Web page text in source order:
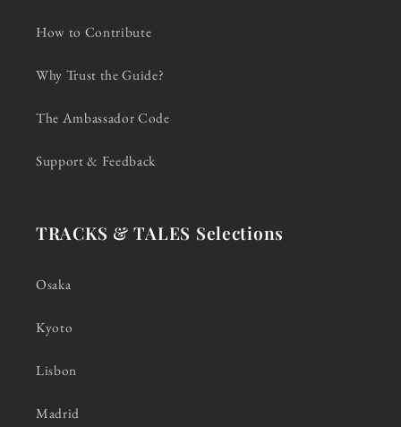
How to Contribute
Why Trust the Guide?
The Ambassador Code
Support & Feedback
TRACKS & TALES Selections
Osaka
Kyoto
Lisbon
Madrid